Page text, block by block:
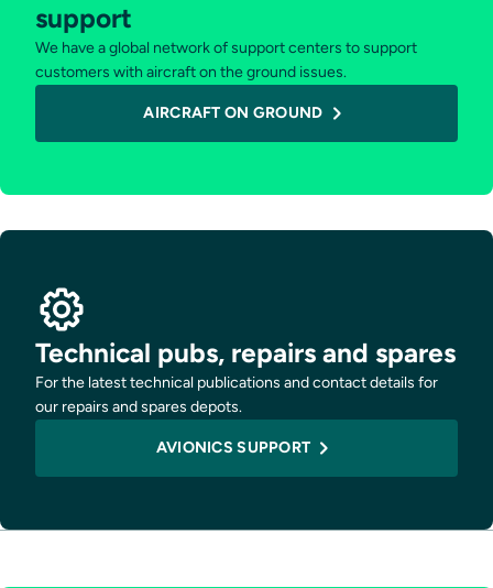
support
We have a global network of support centers to support
customers with aircraft on the ground issues.
AIRCRAFT ON GROUND
Technical pubs, repairs and spares
For the latest technical publications and contact details for
our repairs and spares depots.
AVIONICS SUPPORT